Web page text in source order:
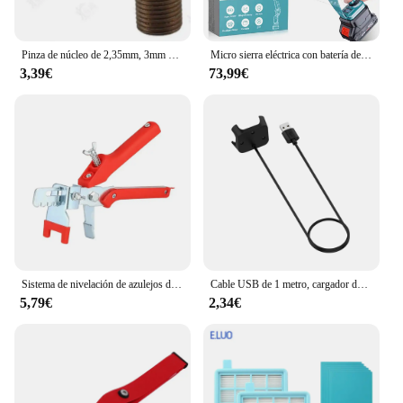
Pinza de núcleo de 2,35mm, 3mm y 3.175mm, pieza de mano de 90 grados, no incluye pieza de mano, 1 unidad
3,39€
Micro sierra eléctrica con batería de 8 pulgadas, sierra sin escobillas de 4500 W, con 2 cadenas, sierra eléctrica para árboles, terraza, hogares y jardines
73,99€
Sistema de nivelación de azulejos de piso de pared, alicates, dispositivo equilibrado de azulejos para colocación de Clips, herramientas de alineación para espesor de azulejos de 3-12mm
5,79€
Cable USB de 1 metro, cargador de datos con magnético para Xiaomi Mi Watch Lite/Redmi watch, adaptador de corriente para base de carga
2,34€